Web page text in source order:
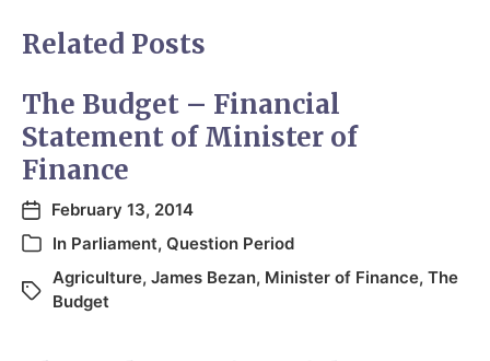
Related Posts
The Budget – Financial
Statement of Minister of
Finance
February 13, 2014
In Parliament, Question Period
Agriculture, James Bezan, Minister of Finance, The
Budget